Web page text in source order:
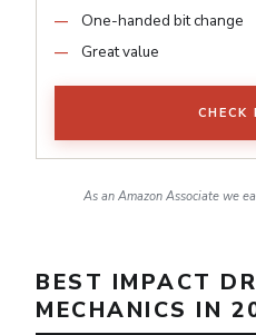
One-handed bit change
Great value
CHECK
As an Amazon Associate we
BEST IMPACT
MECHANICS IN